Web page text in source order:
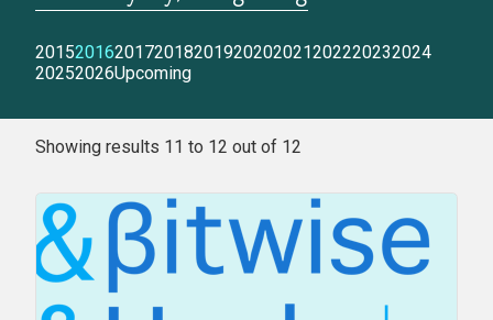
2015201620172018201920202021202220232024
20252026Upcoming
Showing results 11 to 12 out of 12